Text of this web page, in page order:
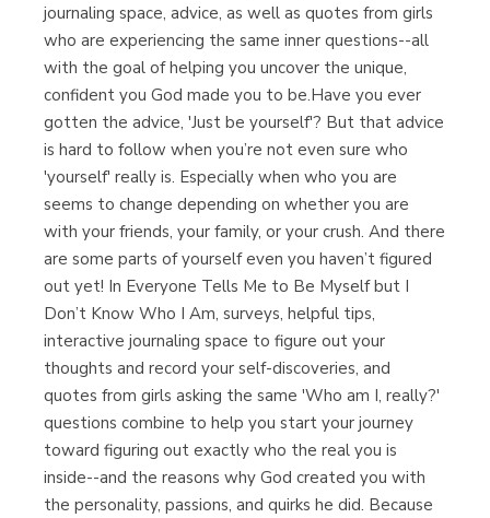
journaling space, advice, as well as quotes from girls
who are experiencing the same inner questions--all
with the goal of helping you uncover the unique,
confident you God made you to be.Have you ever
gotten the advice, 'Just be yourself'? But that advice
is hard to follow when you’re not even sure who
'yourself' really is. Especially when who you are
seems to change depending on whether you are
with your friends, your family, or your crush. And there
are some parts of yourself even you haven’t figured
out yet! In Everyone Tells Me to Be Myself but I
Don’t Know Who I Am, surveys, helpful tips,
interactive journaling space to figure out your
thoughts and record your self-discoveries, and
quotes from girls asking the same 'Who am I, really?'
questions combine to help you start your journey
toward figuring out exactly who the real you is
inside--and the reasons why God created you with
the personality, passions, and quirks he did. Because